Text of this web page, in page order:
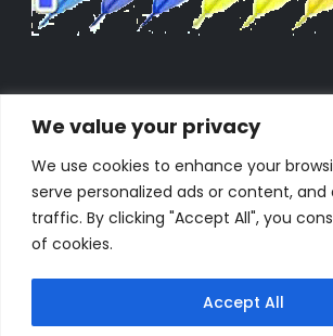
We value your privacy
We use cookies to enhance your
serve personalized ads or content, and
traffic. By clicking "Accept All", you
of cookies.
Accept All